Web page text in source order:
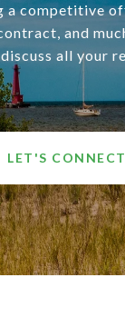
a competitive
and
all your
LET'S CONNECT